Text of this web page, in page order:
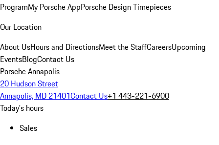
ProgramMy Porsche AppPorsche Design Timepieces
Our Location
About UsHours and DirectionsMeet the StaffCareersUpcoming
EventsBlogContact Us
Porsche Annapolis
20 Hudson Street
Annapolis, MD 21401Contact Us+1 443-221-6900
Today's hours
Sales